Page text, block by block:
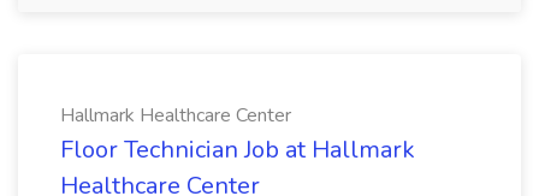
Hallmark Healthcare Center
Floor Technician Job at Hallmark
Healthcare Center